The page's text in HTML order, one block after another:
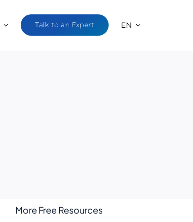
Talk to an Expert EN
More Free Resources